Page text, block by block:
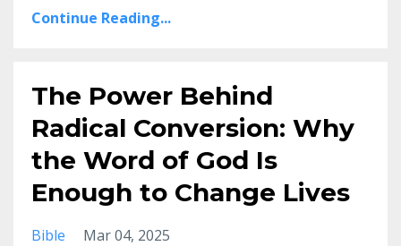
Continue Reading...
The Power Behind
Radical Conversion: Why
the Word of God Is
Enough to Change Lives
Bible Mar 04, 2025